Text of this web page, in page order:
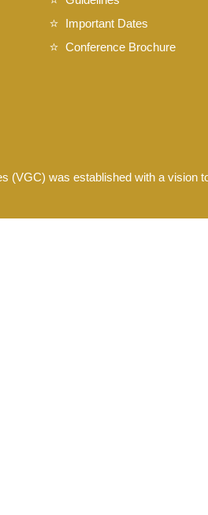
Important Dates
Conference Brochure
(VGC) was established with a vision